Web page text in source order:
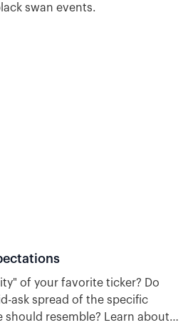
swan events.
of your favorite ticker? Do
ask spread of the specific
should resemble? Learn about